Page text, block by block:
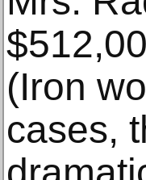
(Iron
cases,